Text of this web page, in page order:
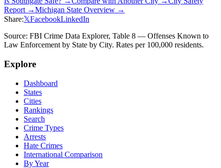
Report →Michigan State Overview →
Share:𝕏FacebookLinkedIn
Source: FBI Crime Data Explorer, Table 8 — Offenses Known to
Law Enforcement by State by City. Rates per 100,000 residents.
Explore
Dashboard
States
Cities
Rankings
Search
Crime Types
Arrests
Hate Crimes
International Comparison
By Year